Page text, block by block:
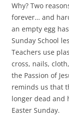
Why? Two
forever… and
an empty egg
Sunday School
Teachers use
cross, nails,
the Passion of
reminds us that
longer dead and
Easter Sunday.